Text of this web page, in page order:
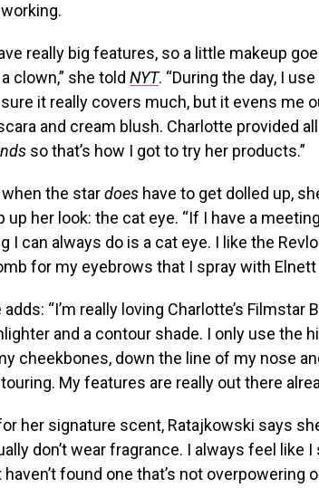
really big features, so a little makeup
a clown,” she told NYT. “During the day, I
it really covers much, but it evens me
and cream blush. Charlotte provided
so that’s how I got to try her products.”
the stardoes have to get dolled up,
up her look: the cat eye. “If I have a
I can always do is a cat eye. I like the
for my eyebrows that I spray with Elnett
adds: “I’m really loving Charlotte’s Filmstar
and a contour shade. I only use the
cheekbones, down the line of my nose
My features are really out there
her signature scent, Ratajkowski says
don’t wear fragrance. I always feel like
haven’t found one that’s not overpowering